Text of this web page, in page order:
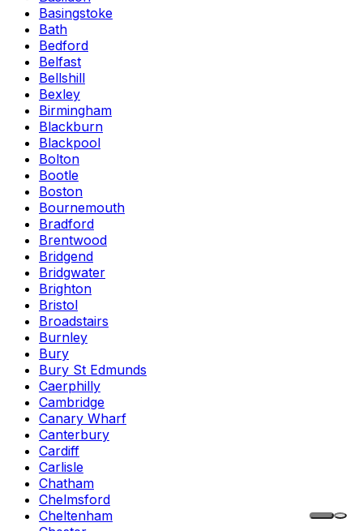
Basingstoke
Bath
Bedford
Belfast
Bellshill
Bexley
Birmingham
Blackburn
Blackpool
Bolton
Bootle
Boston
Bournemouth
Bradford
Brentwood
Bridgend
Bridgwater
Brighton
Bristol
Broadstairs
Burnley
Bury
Bury St Edmunds
Caerphilly
Cambridge
Canary Wharf
Canterbury
Cardiff
Carlisle
Chatham
Chelmsford
Cheltenham